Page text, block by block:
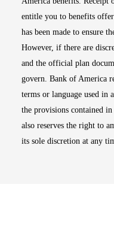
entitle you to benefits
has been made to ensure
However, if there are
and the official plan
govern. Bank of America
terms or language used in
the provisions contained
also reserves the right to
its sole discretion at any